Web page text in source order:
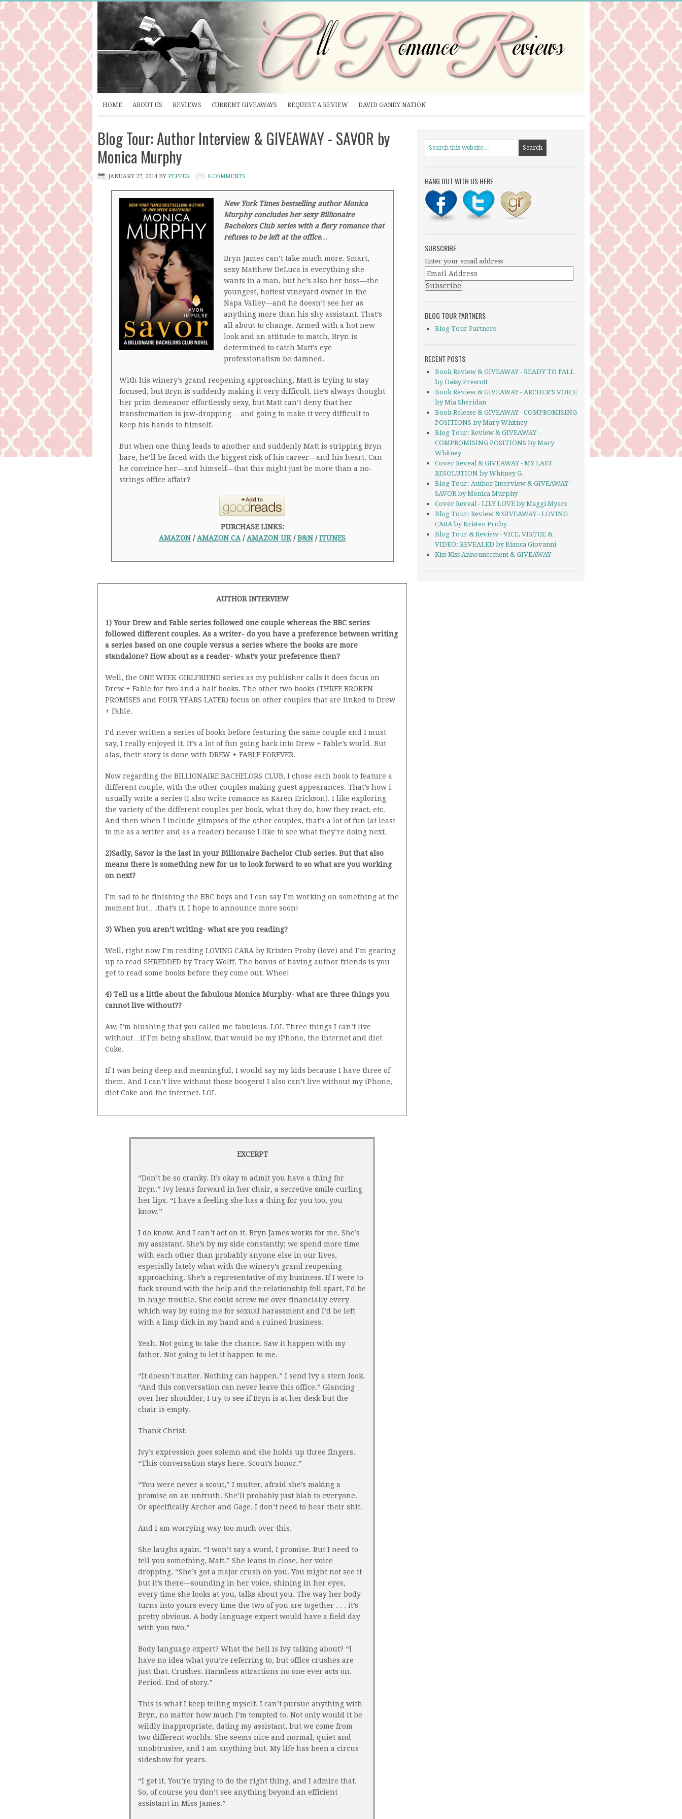
HOME ABOUT US REVIEWS CURRENT GIVEAWAYS REQUEST A REVIEW DAVID GANDY NATION
Blog Tour: Author Interview & GIVEAWAY - SAVOR by
Monica Murphy
JANUARY 27, 2014BY PEPPER 6 COMMENTS
New York Times bestselling author Monica
Murphy concludes her sexy Billionaire
Bachelors Club series with a fiery romance that
refuses to be left at the office…
Bryn James can’t take much more. Smart,
sexy Matthew DeLuca is everything she
wants in a man, but he’s also her boss—the
youngest, hottest vineyard owner in the
Napa Valley—and he doesn’t see her as
anything more than his shy assistant. That’s
all about to change. Armed with a hot new
look and an attitude to match, Bryn is
determined to catch Matt’s eye…
professionalism be damned.
With his winery’s grand reopening approaching, Matt is trying to stay
focused, but Bryn is suddenly making it very difficult. He’s always thought
her prim demeanor effortlessly sexy, but Matt can’t deny that her
transformation is jaw-dropping …and going to make it very difficult to
keep his hands to himself.
But when one thing leads to another and suddenly Matt is stripping Bryn
bare, he’ll be faced with the biggest risk of his career—and his heart. Can
he convince her—and himself—that this might just be more than a no-
strings office affair?
PURCHASE LINKS:
AMAZON /AMAZON CA/AMAZON UK /B&N /ITUNES
AUTHOR INTERVIEW
1) Your Drew and Fable series followed one couple whereas the BBC series
followed different couples. As a writer- do you have a preference between writing
a series based on one couple versus a series where the books are more
standalone? How about as a reader- what’s your preference then?
Well, the ONE WEEK GIRLFRIEND series as my publisher calls it does focus on
Drew + Fable for two and a half books. The other two books (THREE BROKEN
PROMISES and FOUR YEARS LATER) focus on other couples that are linked to Drew
+ Fable.
I’d never written a series of books before featuring the same couple and I must
say, I really enjoyed it. It’s a lot of fun going back into Drew + Fable’s world. But
alas, their story is done with DREW + FABLE FOREVER.
Now regarding the BILLIONAIRE BACHELORS CLUB, I chose each book to feature a
different couple, with the other couples making guest appearances. That’s how I
usually write a series (I also write romance as Karen Erickson). I like exploring
the variety of the different couples per book, what they do, how they react, etc.
And then when I include glimpses of the other couples, that’s a lot of fun (at least
to me as a writer and as a reader) because I like to see what they’re doing next.
2)Sadly, Savor is the last in your Billionaire Bachelor Club series. But that also
means there is something new for us to look forward to so what are you working
on next?
I’m sad to be finishing the BBC boys and I can say I’m working on something at the
moment but….that’s it. I hope to announce more soon!
3) When you aren’t writing- what are you reading?
Well, right now I’m reading LOVING CARA by Kristen Proby (love) and I’m gearing
up to read SHREDDED by Tracy Wolff. The bonus of having author friends is you
get to read some books before they come out. Whee!
4) Tell us a little about the fabulous Monica Murphy- what are three things you
cannot live without??
Aw, I’m blushing that you called me fabulous. LOL Three things I can’t live
without…if I’m being shallow, that would be my iPhone, the internet and diet
Coke.
If I was being deep and meaningful, I would say my kids because I have three of
them. And I can’t live without those boogers! I also can’t live without my iPhone,
diet Coke and the internet. LOL
EXCERPT
“Don’t be so cranky. It’s okay to admit you have a thing for
Bryn.” Ivy leans forward in her chair, a secretive smile curling
her lips. “I have a feeling she has a thing for you too, you
know.”
I do know. And I can’t act on it. Bryn James works for me. She’s
my assistant. She’s by my side constantly; we spend more time
with each other than probably anyone else in our lives,
especially lately what with the winery’s grand reopening
approaching. She’s a representative of my business. If I were to
fuck around with the help and the relationship fell apart, I’d be
in huge trouble. She could screw me over financially every
which way by suing me for sexual harassment and I’d be left
with a limp dick in my hand and a ruined business.
Yeah. Not going to take the chance. Saw it happen with my
father. Not going to let it happen to me.
“It doesn’t matter. Nothing can happen.” I send Ivy a stern look.
“And this conversation can never leave this office.” Glancing
over her shoulder, I try to see if Bryn is at her desk but the
chair is empty.
Thank Christ.
Ivy’s expression goes solemn and she holds up three fingers.
“This conversation stays here. Scout’s honor.”
“You were never a scout,” I mutter, afraid she’s making a
promise on an untruth. She’ll probably just blab to everyone.
Or specifically Archer and Gage. I don’t need to hear their shit.
And I am worrying way too much over this.
She laughs again. “I won’t say a word, I promise. But I need to
tell you something, Matt.” She leans in close, her voice
dropping. “She’s got a major crush on you. You might not see it
but it’s there—sounding in her voice, shining in her eyes,
every time she looks at you, talks about you. The way her body
turns into yours every time the two of you are together . . . it’s
pretty obvious. A body language expert would have a field day
with you two.”
Body language expert? What the hell is Ivy talking about? “I
have no idea what you’re referring to, but office crushes are
just that. Crushes. Harmless attractions no one ever acts on.
Period. End of story.”
This is what I keep telling myself. I can’t pursue anything with
Bryn, no matter how much I’m tempted to. Not only would it be
wildly inappropriate, dating my assistant, but we come from
two different worlds. She seems nice and normal, quiet and
unobtrusive, and I am anything but. My life has been a circus
sideshow for years.
“I get it. You’re trying to do the right thing, and I admire that.
So, of course you don’t see anything beyond an efficient
assistant in Miss James.”
HANG OUT WITH US HERE
SUBSCRIBE
Enter your email address
BLOG TOUR PARTNERS
Blog Tour Partners
RECENT POSTS
Book Review & GIVEAWAY - READY TO FALL
by Daisy Prescott
Book Review & GIVEAWAY - ARCHER’S VOICE
by Mia Sheridan
Book Release & GIVEAWAY - COMPROMISING
POSITIONS by Mary Whitney
Blog Tour: Review & GIVEAWAY -
COMPROMISING POSITIONS by Mary
Whitney
Cover Reveal & GIVEAWAY - MY LAST
RESOLUTION by Whitney G.
Blog Tour: Author Interview & GIVEAWAY -
SAVOR by Monica Murphy
Cover Reveal - LILY LOVE by Maggi Myers
Blog Tour: Review & GIVEAWAY - LOVING
CARA by Kristen Proby
Blog Tour & Review - VICE, VIRTUE &
VIDEO: REVEALED by Bianca Giovanni
Kiss Kiss Announcement & GIVEAWAY